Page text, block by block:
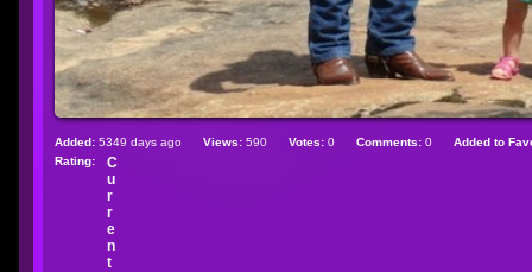
Added: 5349 days ago Views: 590 Votes: 0 Comments: 0 Added to
Rating:
C
u
r
r
e
n
t